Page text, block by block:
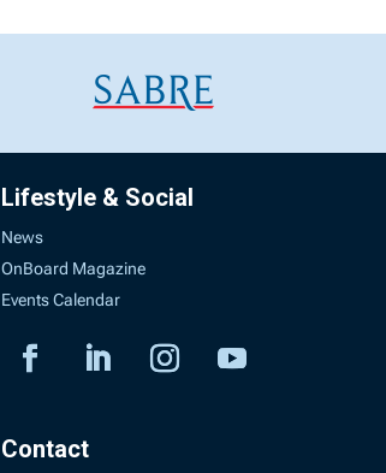
Lifestyle & Social
News
OnBoard Magazine
Events Calendar
Contact